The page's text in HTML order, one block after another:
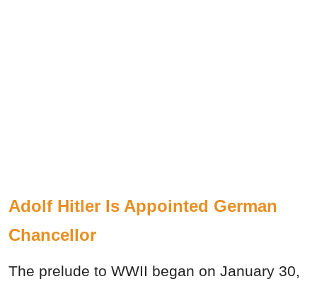
Adolf Hitler Is Appointed German
Chancellor
The prelude to WWII began on January 30,